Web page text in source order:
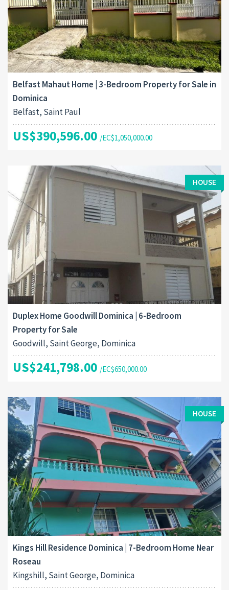
Belfast Mahaut Home | 3-Bedroom Property for Sale in
Dominica
Belfast, Saint Paul
US$390,596.00 /EC$1,050,000.00
HOUSE
Duplex Home Goodwill Dominica | 6-Bedroom
Property for Sale
Goodwill, Saint George, Dominica
US$241,798.00 /EC$650,000.00
HOUSE
Kings Hill Residence Dominica | 7-Bedroom Home Near
Roseau
Kingshill, Saint George, Dominica